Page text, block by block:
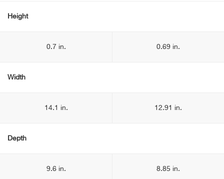
Height
0.7 in. 0.69 in.
Width
14.1 in. 12.91 in.
Depth
9.6 in. 8.85 in.